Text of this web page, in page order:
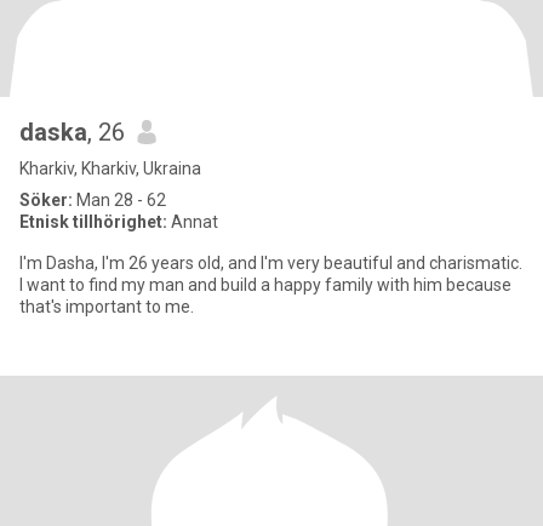
daska, 26
Kharkiv, Kharkiv, Ukraina
Söker: Man 28 - 62
Etnisk tillhörighet: Annat
I'm Dasha, I'm 26 years old, and I'm very beautiful and charismatic.
I want to find my man and build a happy family with him because
that's important to me.